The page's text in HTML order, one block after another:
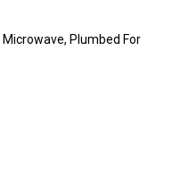
Microwave, Plumbed For